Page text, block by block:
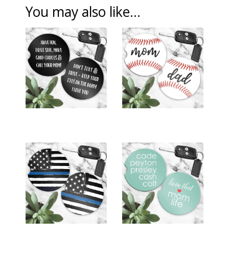
You may also like...
CAR COASTERS
(SET OF 2) -
SON/DAUGHTER
DRIVER
$12.00
CAR COASTERS
(SET OF 2) -
BASEBALL MOM &
DAD
$12.00
CAR COASTERS
(SET OF 2) - LAW
ENFORCEMENT
BLUE LINE
$12.00
CAR COASTERS
(SET OF 2) - LIVIN'
THAT MOM LIFE
$15.00